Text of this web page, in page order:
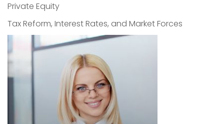
Private Equity
Tax Reform, Interest Rates, and Market Forces